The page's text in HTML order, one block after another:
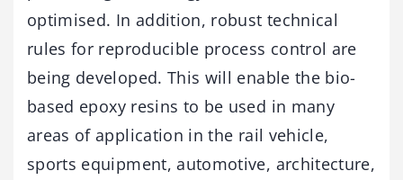
optimised. In addition, robust technical
rules for reproducible process control are
being developed. This will enable the bio-
based epoxy resins to be used in many
areas of application in the rail vehicle,
sports equipment, automotive, architecture,